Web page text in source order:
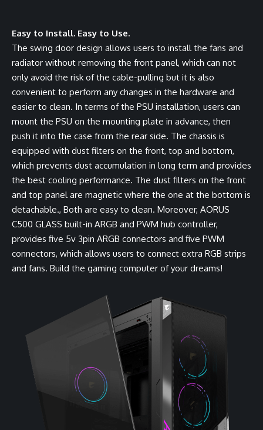
Easy to Install. Easy to Use.
The swing door design allows users to install the fans and
radiator without removing the front panel, which can not
only avoid the risk of the cable-pulling but it is also
convenient to perform any changes in the hardware and
easier to clean. In terms of the PSU installation, users can
mount the PSU on the mounting plate in advance, then
push it into the case from the rear side. The chassis is
equipped with dust filters on the front, top and bottom,
which prevents dust accumulation in long term and provides
the best cooling performance. The dust filters on the front
and top panel are magnetic where the one at the bottom is
detachable., Both are easy to clean. Moreover, AORUS
C500 GLASS built-in ARGB and PWM hub controller,
provides five 5v 3pin ARGB connectors and five PWM
connectors, which allows users to connect extra RGB strips
and fans. Build the gaming computer of your dreams!